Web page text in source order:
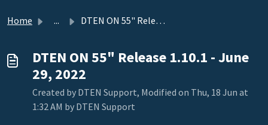
Home ... DTEN ON 55" Release 1.10.1 - June 29, 2022
DTEN ON 55" Release 1.10.1 - June
29, 2022
Created by DTEN Support, Modified on Thu, 18 Jun at
1:32 AM by DTEN Support